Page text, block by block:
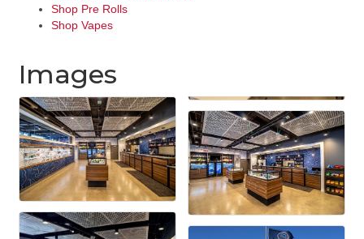
Shop Pre Rolls
Shop Vapes
Images